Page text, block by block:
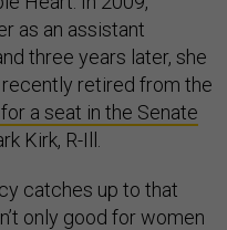
as an assistant
three years later, she
retired from the
a seat in the Senate
Kirk, R-Ill.
catches up to that
only good for women